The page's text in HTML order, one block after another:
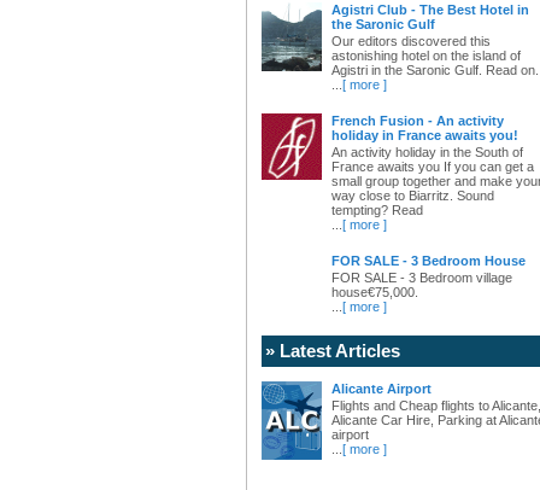
Agistri Club - The Best Hotel in
the Saronic Gulf
Our editors discovered this
astonishing hotel on the island of
Agistri in the Saronic Gulf. Read
[ more ]
French Fusion - An activity
holiday in France awaits you!
An activity holiday in the South of
France awaits you If you can get a
small group together and make
way close to Biarritz. Sound
tempting? Read
[ more ]
FOR SALE - 3 Bedroom House
FOR SALE - 3 Bedroom village
house€75,000.
[ more ]
» Latest Articles
Alicante Airport
Flights and Cheap flights to Alicante,
Alicante Car Hire, Parking at
airport
[ more ]